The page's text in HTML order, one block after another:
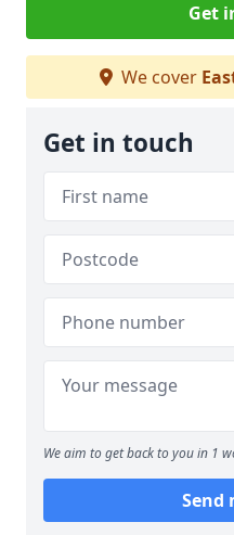
Get
We cover
Get in touch
We aim to get back to you in 1
Send